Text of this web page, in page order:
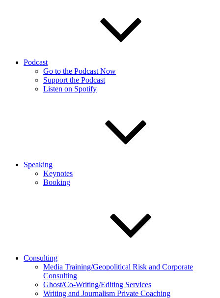
Podcast
Go to the Podcast Now
Support the Podcast
Listen on Spotify
Speaking
Keynotes
Booking
Consulting
Media Training/Geopolitical Risk and Corporate
Consulting
Ghost/Co-Writing/Editing Services
Writing and Journalism Private Coaching